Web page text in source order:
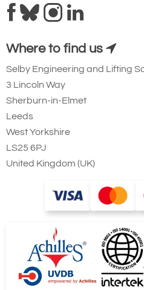
Where to find us
Selby Engineering and Lifting
3 Lincoln Way
Sherburn-in-Elmet
Leeds
West Yorkshire
LS25 6PJ
United Kingdom (UK)